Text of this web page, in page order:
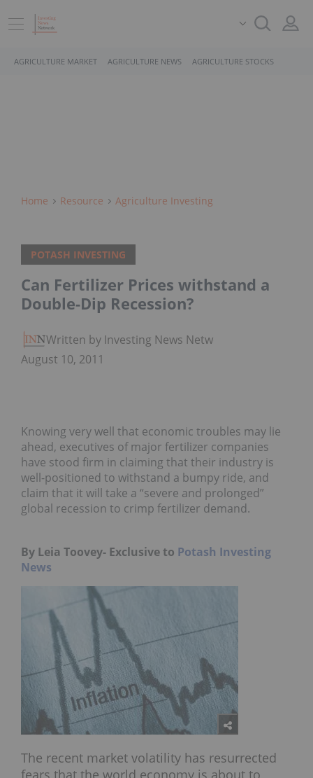
AGRICULTURE MARKET AGRICULTURE NEWS AGRICULTURE STOCKS
Home Resource Agriculture Investing
POTASH INVESTING
Can Fertilizer Prices withstand a
Double-Dip Recession?
Written by Investing News Network
August 10, 2011
Knowing very well that economic troubles may lie
ahead, executives of major fertilizer companies
have stood firm in claiming that their industry is
well-positioned to withstand a bumpy ride, and
claim that it will take a “severe and prolonged”
global recession to crimp fertilizer demand.
By Leia Toovey- Exclusive to Potash Investing
News
The recent market volatility has resurrected